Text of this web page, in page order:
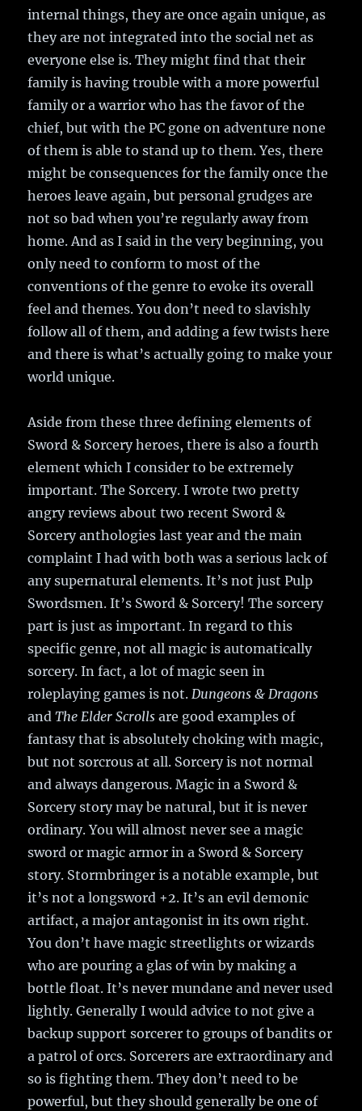
internal things, they are once again unique, as
they are not integrated into the social net as
everyone else is. They might find that their
family is having trouble with a more powerful
family or a warrior who has the favor of the
chief, but with the PC gone on adventure none
of them is able to stand up to them. Yes, there
might be consequences for the family once the
heroes leave again, but personal grudges are
not so bad when you’re regularly away from
home. And as I said in the very beginning, you
only need to conform to most of the
conventions of the genre to evoke its overall
feel and themes. You don’t need to slavishly
follow all of them, and adding a few twists here
and there is what’s actually going to make your
world unique.
Aside from these three defining elements of
Sword & Sorcery heroes, there is also a fourth
element which I consider to be extremely
important. The Sorcery. I wrote two pretty
angry reviews about two recent Sword &
Sorcery anthologies last year and the main
complaint I had with both was a serious lack of
any supernatural elements. It’s not just Pulp
Swordsmen. It’s Sword & Sorcery! The sorcery
part is just as important. In regard to this
specific genre, not all magic is automatically
sorcery. In fact, a lot of magic seen in
roleplaying games is not.Dungeons & Dragons
andThe Elder Scrolls are good examples of
fantasy that is absolutely choking with magic,
but not sorcrous at all. Sorcery is not normal
and always dangerous. Magic in a Sword &
Sorcery story may be natural, but it is never
ordinary. You will almost never see a magic
sword or magic armor in a Sword & Sorcery
story. Stormbringer is a notable example, but
it’s not a longsword +2. It’s an evil demonic
artifact, a major antagonist in its own right.
You don’t have magic streetlights or wizards
who are pouring a glas of win by making a
bottle float. It’s never mundane and never used
lightly. Generally I would advice to not give a
backup support sorcerer to groups of bandits or
a patrol of orcs. Sorcerers are extraordinary and
so is fighting them. They don’t need to be
powerful, but they should generally be one of